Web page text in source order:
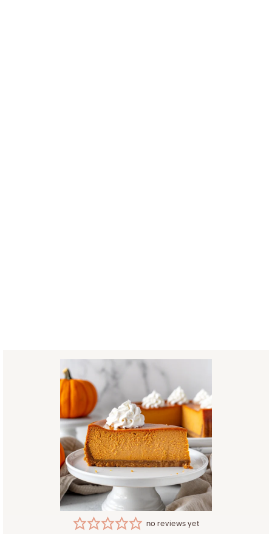
no reviews yet